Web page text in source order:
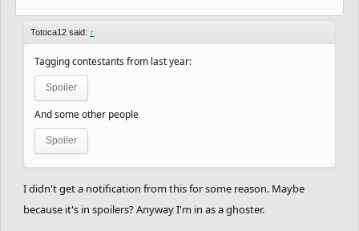
Totoca12 said: ↑
Tagging contestants from last year:
Spoiler
And some other people
Spoiler
I didn't get a notification from this for some reason. Maybe
because it's in spoilers? Anyway I'm in as a ghoster.